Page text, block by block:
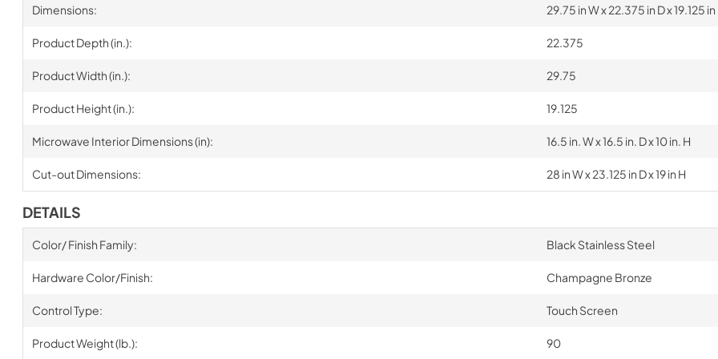
Dimensions: 29.75 in W x 22.375 in D x 19.125 in
Product Depth (in.): 22.375
Product Width (in.): 29.75
Product Height (in.): 19.125
Microwave Interior Dimensions (in): 16.5 in. W x 16.5 in. D x 10 in. H
Cut-out Dimensions: 28 in W x 23.125 in D x 19 in H
DETAILS
Color/ Finish Family: Black Stainless Steel
Hardware Color/Finish: Champagne Bronze
Control Type: Touch Screen
Product Weight (lb.): 90